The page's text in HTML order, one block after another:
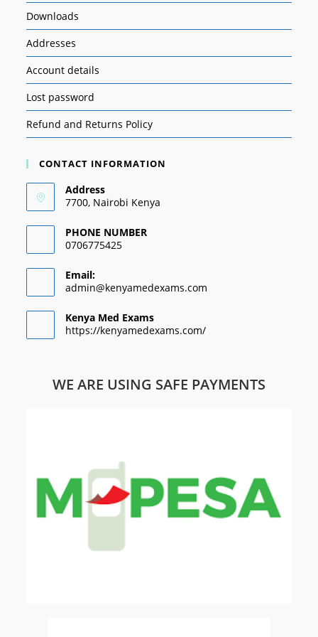
Downloads
Addresses
Account details
Lost password
Refund and Returns Policy
CONTACT INFORMATION
Address
7700, Nairobi Kenya
PHONE NUMBER
0706775425
Email:
admin@kenyamedexams.com
Kenya Med Exams
https://kenyamedexams.com/
WE ARE USING SAFE PAYMENTS